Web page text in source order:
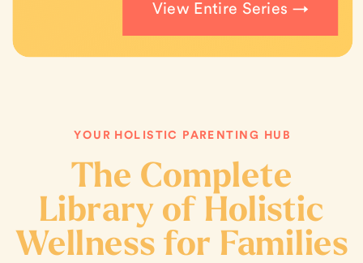
View Entire Series →
The Complete
Library of Holistic
Wellness for Families
YOUR HOLISTIC PARENTING HUB